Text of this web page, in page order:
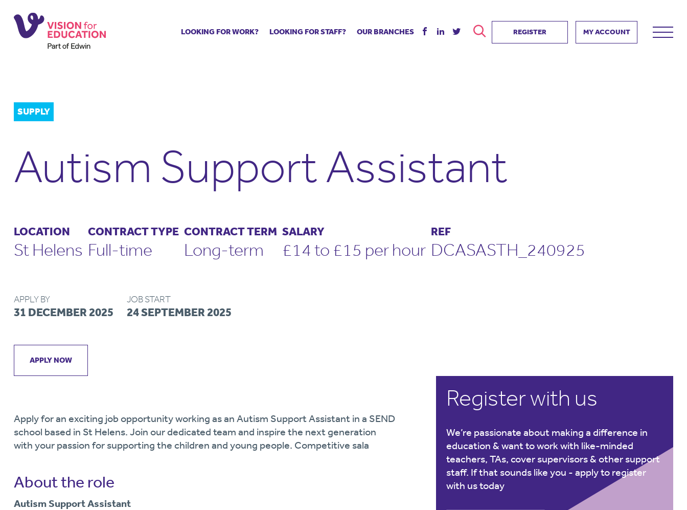
LOOKING FOR WORK?
The library
Recommend us
Supply staff portal
LOOKING FOR STAFF?
The library
Recommend us
School Portal +
OUR BRANCHES REGISTER MY ACCOUNT
SUPPLY
Autism Support Assistant
LOCATION
St Helens
CONTRACT TYPE
Full-time
CONTRACT TERM
Long-term
SALARY
£14 to £15 per hour
REF
DCASASTH_240925
APPLY BY
31 DECEMBER 2025
JOB START
24 SEPTEMBER 2025
APPLY NOW
Apply for an exciting job opportunity working as an Autism Support Assistant in a SEND
school based in St Helens. Join our dedicated team and inspire the next generation
with your passion for supporting the children and young people. Competitive sala
About the role
Autism Support Assistant
Register with us
We’re passionate about making a difference in
education & want to work with like-minded
teachers, TAs, cover supervisors & other support
staff. If that sounds like you - apply to register
with us today